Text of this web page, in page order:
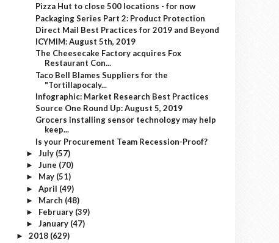
Pizza Hut to close 500 locations - for now
Packaging Series Part 2: Product Protection
Direct Mail Best Practices for 2019 and Beyond
ICYMIM: August 5th, 2019
The Cheesecake Factory acquires Fox
Restaurant Con...
Taco Bell Blames Suppliers for the
"Tortillapocaly...
Infographic: Market Research Best Practices
Source One Round Up: August 5, 2019
Grocers installing sensor technology may help
keep...
Is your Procurement Team Recession-Proof?
► July (57)
► June (70)
► May (51)
► April (49)
► March (48)
► February (39)
► January (47)
► 2018 (629)